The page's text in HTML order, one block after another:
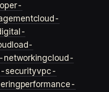
cloud-
load-
networkingcloud-
securityvpc-
performance-